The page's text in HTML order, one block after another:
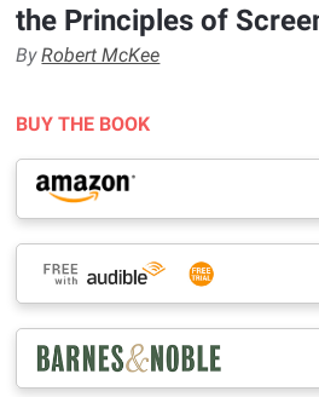
the Principles of
ByRobert McKee
BUY THE BOOK